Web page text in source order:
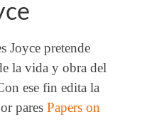
Joyce pretende
la vida y obra del
ese fin edita la
pares Papers on